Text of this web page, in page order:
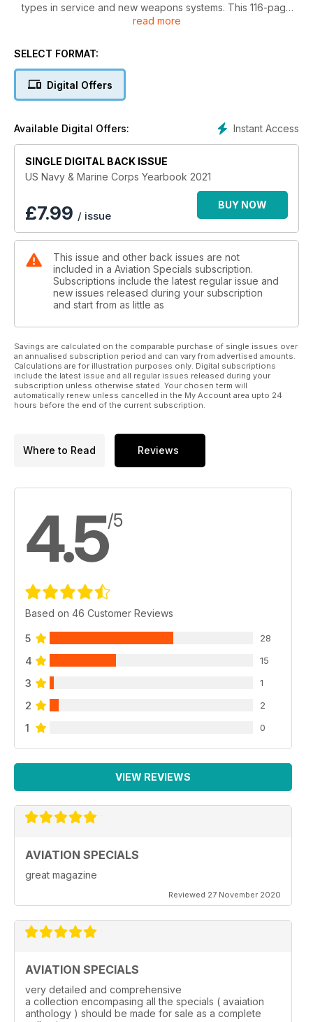
types in service and new weapons systems. This 116-page
updated special also dips into the operational doctrines now
read more
SELECT FORMAT:
Digital Offers
Instant Access
Available Digital Offers:
SINGLE DIGITAL BACK ISSUE
US Navy & Marine Corps Yearbook 2021
£7.99 / issue
BUY NOW
This issue and other back issues are not
included in a Aviation Specials subscription.
Subscriptions include the latest regular issue and
new issues released during your subscription
and start from as little as
Savings are calculated on the comparable purchase of single issues over
an annualised subscription period and can vary from advertised amounts.
Calculations are for illustration purposes only. Digital subscriptions
include the latest issue and all regular issues released during your
subscription unless otherwise stated. Your chosen term will
automatically renew unless cancelled in the My Account area upto 24
hours before the end of the current subscription.
Where to Read Reviews
4.5/5
Based on 46 Customer Reviews
5 28
4 15
3 1
2 2
1 0
VIEW REVIEWS
AVIATION SPECIALS
great magazine
Reviewed 27 November 2020
AVIATION SPECIALS
very detailed and comprehensive
a collection encompasing all the specials ( avaiation
anthology ) should be made for sale as a complete